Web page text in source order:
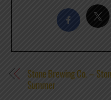
Stone Brewing Co. –
Summer